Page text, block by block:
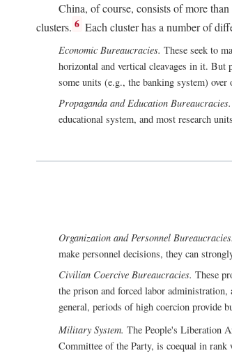
China, of course, consists of more
clusters. 6 Each cluster has a number of
Economic Bureaucracies. These seek to
horizontal and vertical cleavages in it. But
some units (e.g., the banking system)
Propaganda and Education Bureaucracies.
educational system, and most research
Organization and Personnel Bureaucracies.
make personnel decisions, they can
Civilian Coercive Bureaucracies. These
the prison and forced labor administration,
general, periods of high coercion provide
Military System. The People's Liberation
Committee of the Party, is coequal in rank